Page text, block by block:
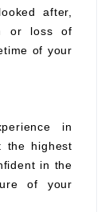
after,
or loss of
of your
in
the highest
in the
of your